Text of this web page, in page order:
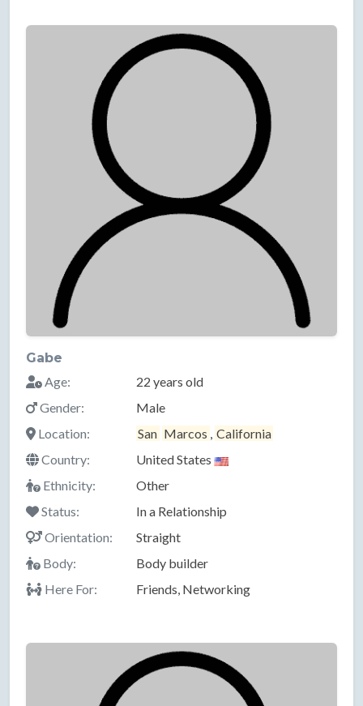
Gabe
Age:
22 years old
Gender:
Male
Location:
San Marcos , California
Country:
United States
Ethnicity:
Other
Status:
In a Relationship
Orientation:
Straight
Body:
Body builder
Here For:
Friends, Networking